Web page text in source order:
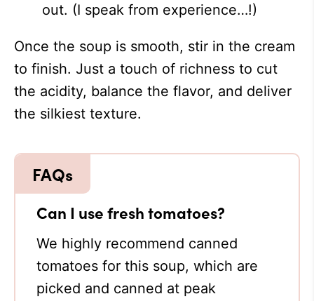
out. (I speak from experience…!)
Once the soup is smooth, stir in the cream
to finish. Just a touch of richness to cut
the acidity, balance the flavor, and deliver
the silkiest texture.
Can I use fresh tomatoes?
We highly recommend canned
tomatoes for this soup, which are
picked and canned at peak